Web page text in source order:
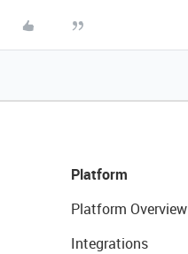
Platform
Platform Overview
Integrations